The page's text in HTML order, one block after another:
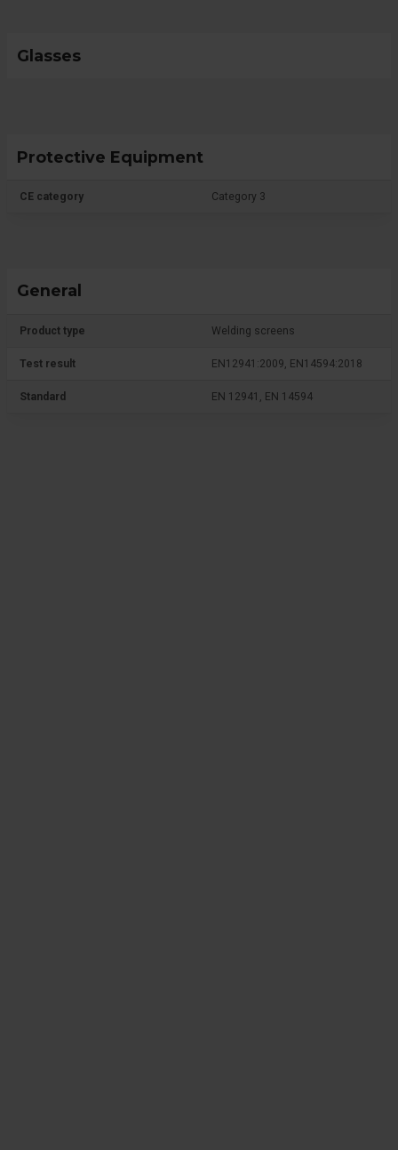
Glasses
Protective Equipment
CE category Category 3
General
Product type Welding screens
Test result EN12941:2009, EN14594:2018
Standard EN 12941, EN 14594